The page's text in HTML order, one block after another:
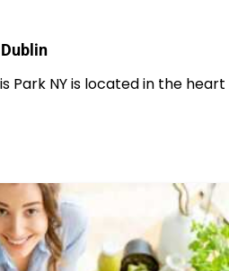
Park NY is located in the heart